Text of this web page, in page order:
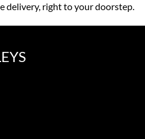
delivery, right to your doorstep.